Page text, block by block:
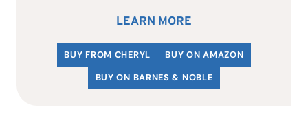
LEARN MORE
BUY FROM CHERYL
BUY ON AMAZON
BUY ON BARNES & NOBLE